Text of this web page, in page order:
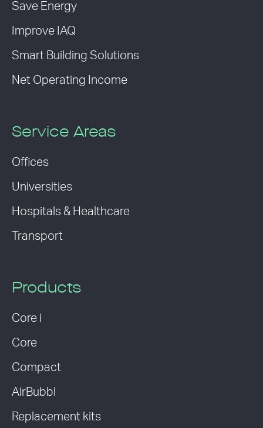
Save Energy
Improve IAQ
Smart Building Solutions
Net Operating Income
Service Areas
Offices
Universities
Hospitals & Healthcare
Transport
Products
Core i
Core
Compact
AirBubbl
Replacement kits